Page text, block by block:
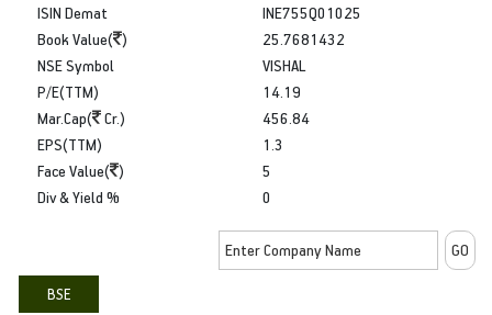
ISIN Demat
Book Value( )
INE755Q01025
25.7681432
NSE Symbol
P/E(TTM)
Mar.Cap(
Cr.)
VISHAL
14.19
456.84
EPS(TTM)
Face Value( )
Div & Yield %
1.3
5
0
BSE